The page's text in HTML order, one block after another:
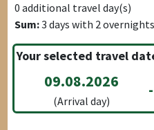
0 additional travel day(s)
Sum:3 days with 2overnights
Your selected travel
09.08.2026
(Arrival day)
-